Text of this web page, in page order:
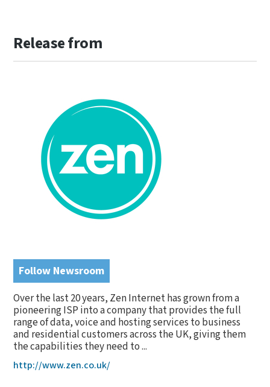
Release from
Follow Newsroom
Over the last 20 years, Zen Internet has grown from a
pioneering ISP into a company that provides the full
range of data, voice and hosting services to business
and residential customers across the UK, giving them
the capabilities they need to ...
http://www.zen.co.uk/